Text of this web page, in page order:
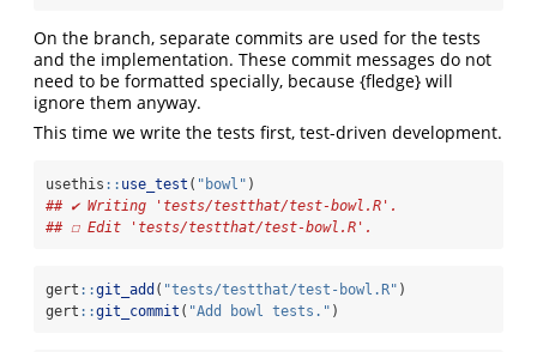
On the branch, separate commits are used for the tests
and the implementation. These commit messages do not
need to be formatted specially, because {fledge} will
ignore them anyway.
This time we write the tests first, test-driven development.
usethis :: use_test ( "bowl" )
## ✔ Writing 'tests/testthat/test-bowl.R'.
## ☐ Edit 'tests/testthat/test-bowl.R'.
gert ::git_add ( "tests/testthat/test-bowl.R" )
gert ::git_commit ( "Add bowl tests." )